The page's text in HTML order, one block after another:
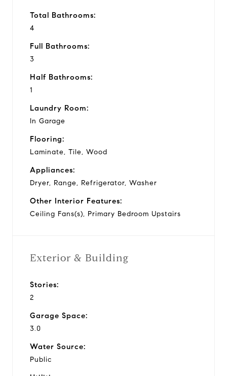
Total Bathrooms:
4
Full Bathrooms:
3
Half Bathrooms:
1
Laundry Room:
In Garage
Flooring:
Laminate, Tile, Wood
Appliances:
Dryer, Range, Refrigerator, Washer
Other Interior Features:
Ceiling Fans(s), Primary Bedroom Upstairs
Exterior & Building
Stories:
2
Garage Space:
3.0
Water Source:
Public